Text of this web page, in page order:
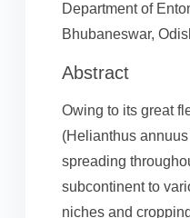
Department of
Bhubaneswar,
Abstract
Owing to its great
(Helianthus
spreading
subcontinent to
niches and